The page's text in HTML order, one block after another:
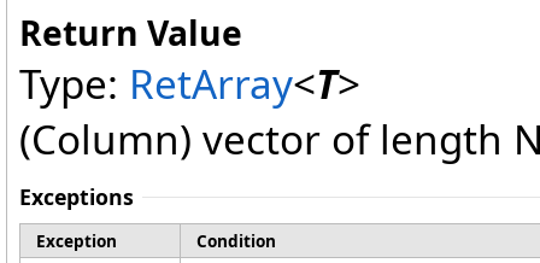
Return Value
Type: RetArray<T>
(Column) vector of length
Exceptions
Exception
Condition